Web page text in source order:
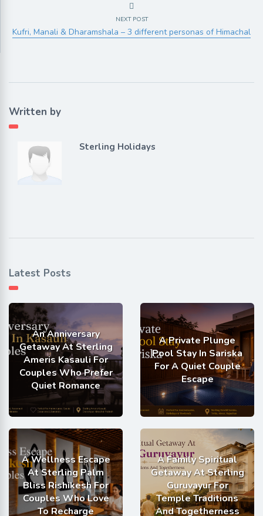
NEXT POST
Kufri, Manali & Dharamshala – 3 different personas of Himachal
Written by
Sterling Holidays
Latest Posts
An Anniversary
Getaway At Sterling
Ameris Kasauli For
Couples Who Prefer
Quiet Romance
A Private Plunge
Pool Stay In Sariska
For A Quiet Couple
Escape
A Wellness Escape
At Sterling Palm
Bliss Rishikesh For
Couples Who Love
To Recharge
A Family Spiritual
Getaway At Sterling
Guruvayur For
Temple Traditions
And Togetherness